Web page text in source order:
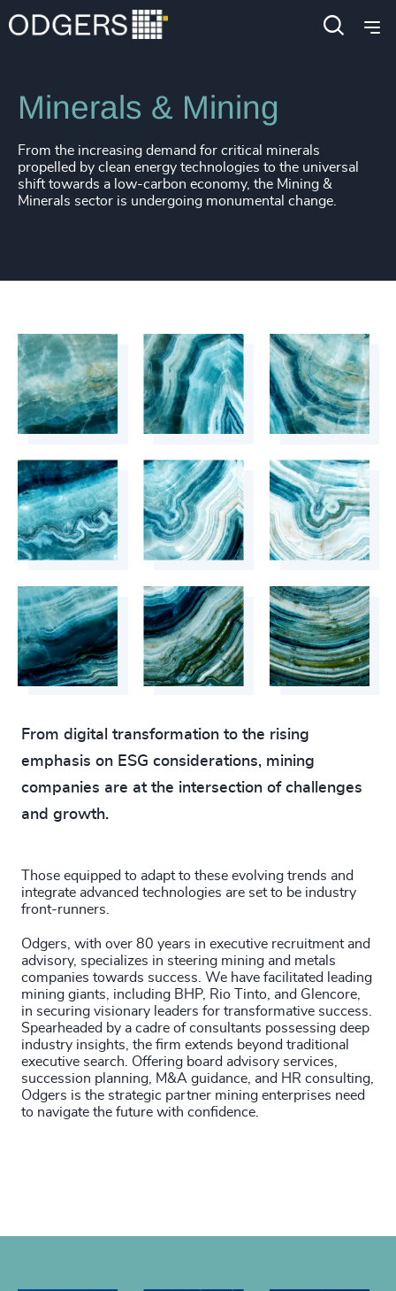
Industries Industrial Energy & Natural Resources
Minerals & Mining
From the increasing demand for critical minerals
propelled by clean energy technologies to the universal
shift towards a low-carbon economy, the Mining &
Minerals sector is undergoing monumental change.
From digital transformation to the rising
emphasis on ESG considerations, mining
companies are at the intersection of challenges
and growth.
Those equipped to adapt to these evolving trends and
integrate advanced technologies are set to be industry
front-runners.
Odgers, with over 80 years in executive recruitment and
advisory, specializes in steering mining and metals
companies towards success. We have facilitated leading
mining giants, including BHP, Rio Tinto, and Glencore,
in securing visionary leaders for transformative success.
Spearheaded by a cadre of consultants possessing deep
industry insights, the firm extends beyond traditional
executive search. Offering board advisory services,
succession planning, M&A guidance, and HR consulting,
Odgers is the strategic partner mining enterprises need
to navigate the future with confidence.